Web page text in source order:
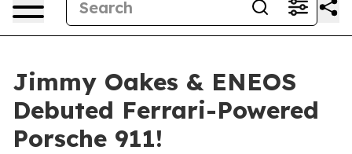
Jimmy Oakes & ENEOS
Debuted Ferrari-Powered
Porsche 911!